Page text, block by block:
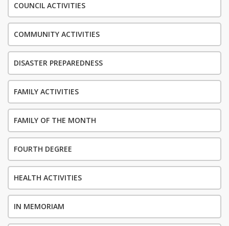
COUNCIL ACTIVITIES
COMMUNITY ACTIVITIES
DISASTER PREPAREDNESS
FAMILY ACTIVITIES
FAMILY OF THE MONTH
FOURTH DEGREE
HEALTH ACTIVITIES
IN MEMORIAM